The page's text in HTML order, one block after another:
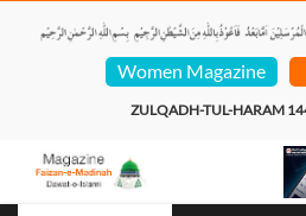
Women Magazine
ZULQADH-TUL-HARAM